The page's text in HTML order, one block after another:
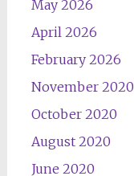
May 2026
April 2026
February 2026
November 2020
October 2020
August 2020
June 2020